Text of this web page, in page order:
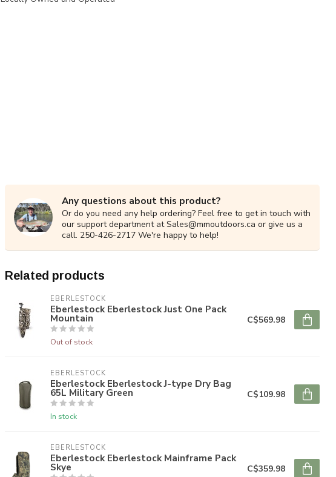
Any questions about this product?
Or do you need any help ordering? Feel free to get in touch with
our support department atSales@mmoutdoors.ca or give us a
call. 250-426-2717 We're happy to help!
Related products
EBERLESTOCK
Eberlestock Eberlestock Just One Pack
Mountain
Out of stock
C$569.98
EBERLESTOCK
Eberlestock Eberlestock J-type Dry Bag
65L Military Green
In stock
C$109.98
EBERLESTOCK
Eberlestock Eberlestock Mainframe Pack
Skye C$359.98